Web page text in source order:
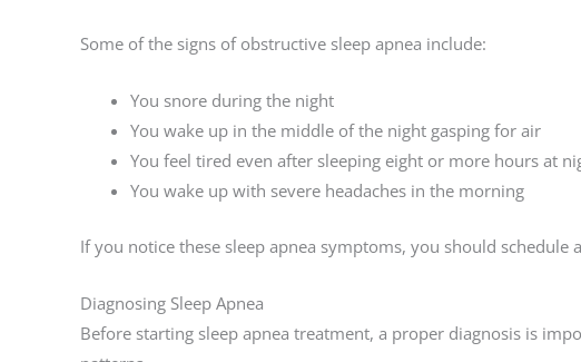
Some of the signs of obstructive sleep apnea include:
You snore during the night
You wake up in the middle of the night gasping for air
You feel tired even after sleeping eight or more hours at
You wake up with severe headaches in the morning
If you notice these sleep apnea symptoms, you should
Diagnosing Sleep Apnea
Before starting sleep apnea treatment, a proper diagnosis is